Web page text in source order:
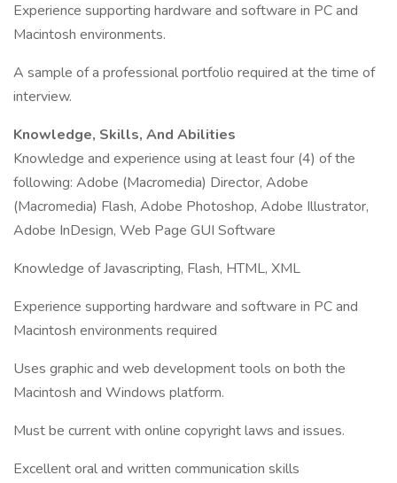
Experience supporting hardware and software in PC and
Macintosh environments.
A sample of a professional portfolio required at the time of
interview.
Knowledge, Skills, And Abilities
Knowledge and experience using at least four (4) of the
following: Adobe (Macromedia) Director, Adobe
(Macromedia) Flash, Adobe Photoshop, Adobe Illustrator,
Adobe InDesign, Web Page GUI Software
Knowledge of Javascripting, Flash, HTML, XML
Experience supporting hardware and software in PC and
Macintosh environments required
Uses graphic and web development tools on both the
Macintosh and Windows platform.
Must be current with online copyright laws and issues.
Excellent oral and written communication skills